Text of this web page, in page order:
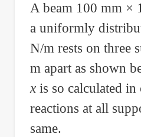
of
Simple
Beam
to
Prevent
Excessive
A beam 100 mm ×
a uniformly
N/m rests on three
m apart as shown
xis so calculated in
reactions at all
same.